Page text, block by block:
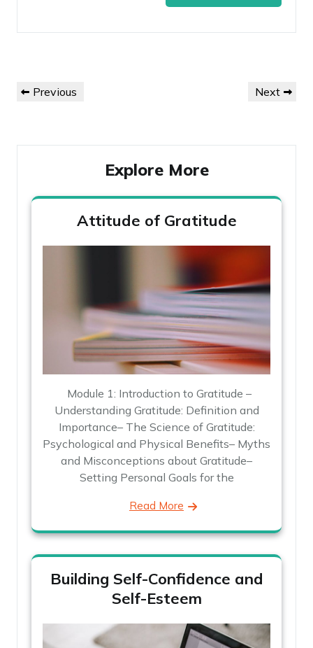
navigation
Previous
Previous
Next
Next
Explore More
Attitude of Gratitude
Module 1: Introduction to Gratitude –
Understanding Gratitude: Definition and
Importance– The Science of Gratitude:
Psychological and Physical Benefits– Myths
and Misconceptions about Gratitude–
Setting Personal Goals for the
Read More
Building Self-Confidence and
Self-Esteem